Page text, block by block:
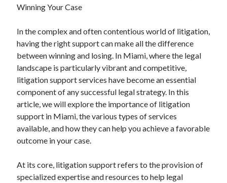
February 2025
December 2024
November 2024
October 2024
September 2024
August 2024
July 2024
June 2024
May 2024
April 2024
March 2024
January 2024
Winning Your Case
In the complex and often contentious world of litigation,
having the right support can make all the difference
between winning and losing. In Miami, where the legal
landscape is particularly vibrant and competitive,
litigation support services have become an essential
component of any successful legal strategy. In this
article, we will explore the importance of litigation
support in Miami, the various types of services
available, and how they can help you achieve a favorable
outcome in your case.
At its core, litigation support refers to the provision of
specialized expertise and resources to help legal